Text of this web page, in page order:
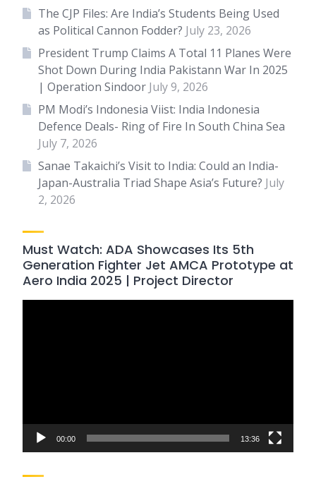
The CJP Files: Are India’s Students Being Used
as Political Cannon Fodder? July 23, 2026
President Trump Claims A Total 11 Planes Were
Shot Down During India Pakistann War In 2025
| Operation Sindoor July 9, 2026
PM Modi’s Indonesia Viist: India Indonesia
Defence Deals- Ring of Fire In South China Sea
July 7, 2026
Sanae Takaichi’s Visit to India: Could an India-
Japan-Australia Triad Shape Asia’s Future? July
2, 2026
Must Watch: ADA Showcases Its 5th
Generation Fighter Jet AMCA Prototype at
Aero India 2025 | Project Director
00:00 13:36